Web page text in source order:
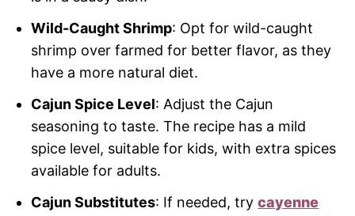
Wild-Caught Shrimp: Opt for wild-caught
shrimp over farmed for better flavor, as they
have a more natural diet.
Cajun Spice Level: Adjust the Cajun
seasoning to taste. The recipe has a mild
spice level, suitable for kids, with extra spices
available for adults.
Cajun Substitutes: If needed, trycayenne